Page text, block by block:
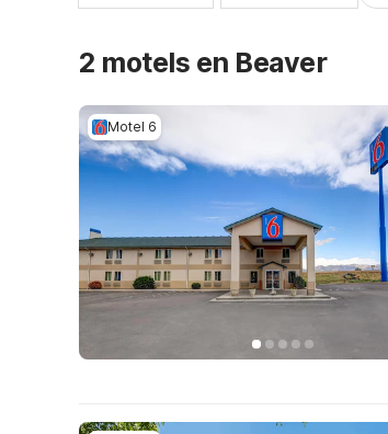
2 motels en Beaver
Motel 6